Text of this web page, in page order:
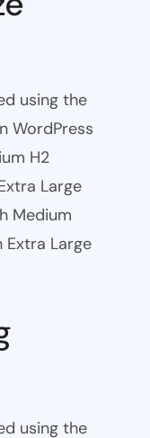
using the
WordPress
H2
Large
Medium
Extra Large
using the